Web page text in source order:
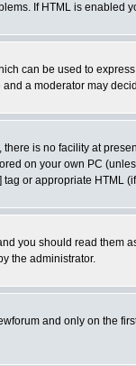
If HTML is enabled
can be used to
a moderator may
is no facility at
on your own PC
or appropriate HTML
you should read them
the administrator.
and only on the